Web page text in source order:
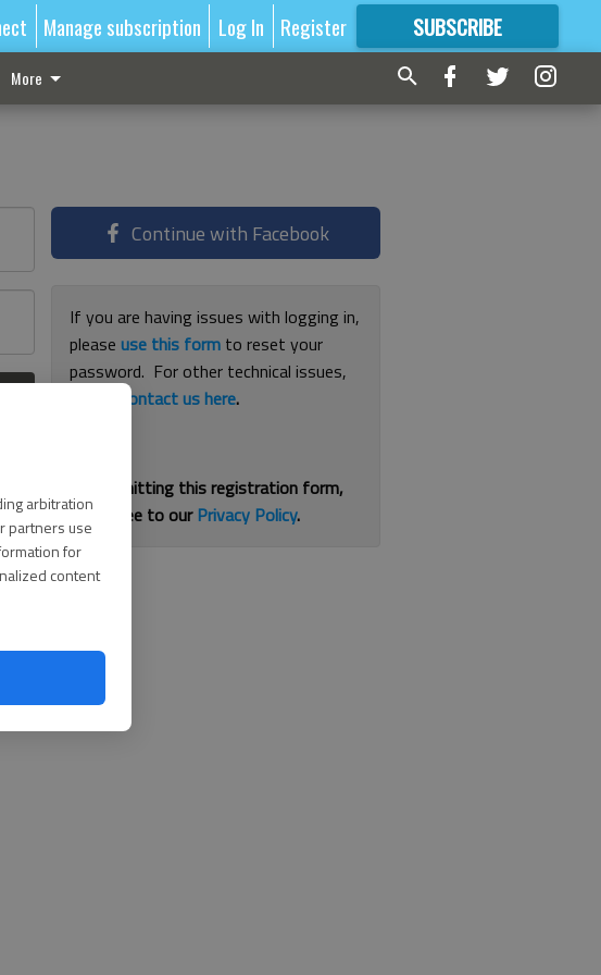
arbitration
partners use
for
content
Manage subscription Log In Register SUBSCRIBE
FORMORE GREAT CONTENT
More
Continue with Facebook
If you are having issues with logging in,
pleaseuse this form to reset your
password. For other technical issues,
contact us here.
By submitting this registration form,
you agree to ourPrivacy Policy.